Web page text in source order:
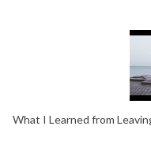
What I Learned from